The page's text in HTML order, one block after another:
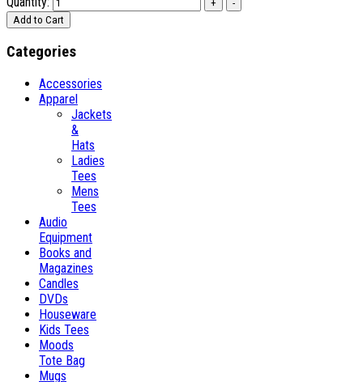
Categories
Accessories
Apparel
Jackets
&
Hats
Ladies
Tees
Mens
Tees
Audio
Equipment
Books and
Magazines
Candles
DVDs
Houseware
Kids Tees
Moods
Tote Bag
Mugs